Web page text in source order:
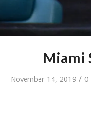
Miami
November 14, 2019 / 0